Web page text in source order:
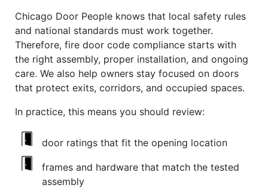
Chicago Door People knows that local safety rules
and national standards must work together.
Therefore, fire door code compliance starts with
the right assembly, proper installation, and ongoing
care. We also help owners stay focused on doors
that protect exits, corridors, and occupied spaces.
In practice, this means you should review:
door ratings that fit the opening location
frames and hardware that match the tested
assembly